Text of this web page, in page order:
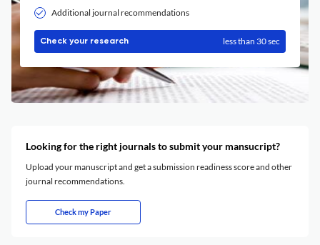
Additional journal recommendations
Check your research less than 30 sec
Looking for the right journals to submit your mansucript?
Upload your manuscript and get a submission readiness score and other
journal recommendations.
Check my Paper